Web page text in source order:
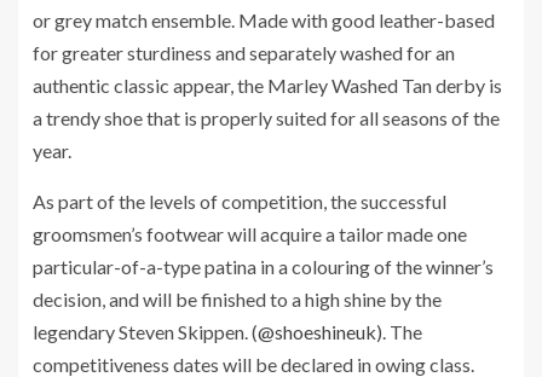
or grey match ensemble. Made with good leather-based
for greater sturdiness and separately washed for an
authentic classic appear, the Marley Washed Tan derby is
a trendy shoe that is properly suited for all seasons of the
year.
As part of the levels of competition, the successful
groomsmen’s footwear will acquire a tailor made one
particular-of-a-type patina in a colouring of the winner’s
decision, and will be finished to a high shine by the
legendary Steven Skippen. (@shoeshineuk). The
competitiveness dates will be declared in owing class.